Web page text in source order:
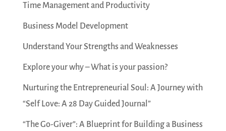
Time Management and Productivity
Business Model Development
Understand Your Strengths and Weaknesses
Explore your why – What is your passion?
Nurturing the Entrepreneurial Soul: A Journey with
“Self Love: A 28 Day Guided Journal”
“The Go-Giver”: A Blueprint for Building a Business